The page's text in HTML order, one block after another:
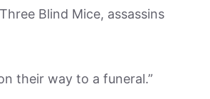
Blind Mice, assassins
their way to a funeral.”